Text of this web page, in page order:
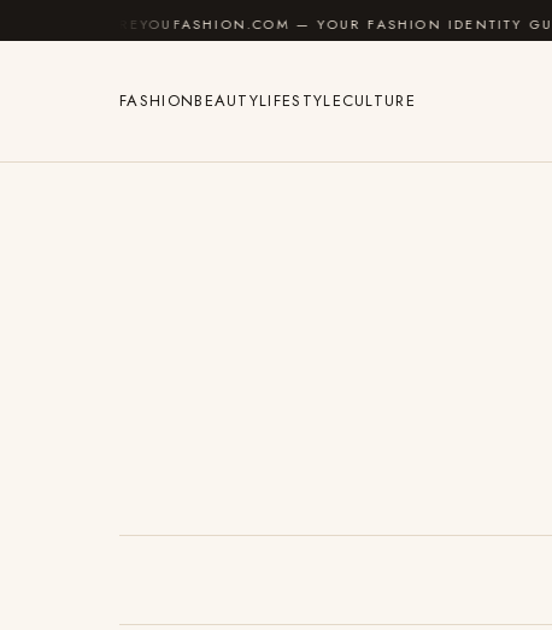
Skip to content
AREYOUFASHION.COM — YOUR FASHION IDENTITY GUIDE
FASHIONBEAUTYLIFESTYLECULTURE